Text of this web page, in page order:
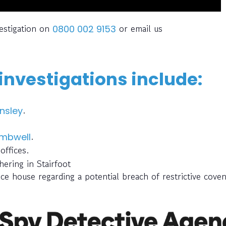
on 0800 002 9153 or email us
include:
.
.
in Stairfoot
house regarding a potential breach of restrictive